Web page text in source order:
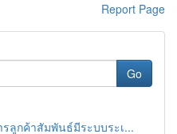
Report Page
Go
ลูกค้าสัมพันธ์มีระบบระเ...